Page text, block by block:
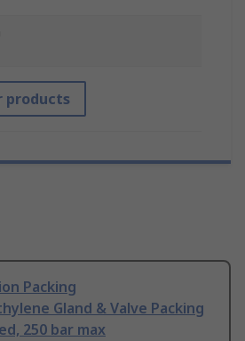
products
Packing
Gland & Valve Packing
250 bar max